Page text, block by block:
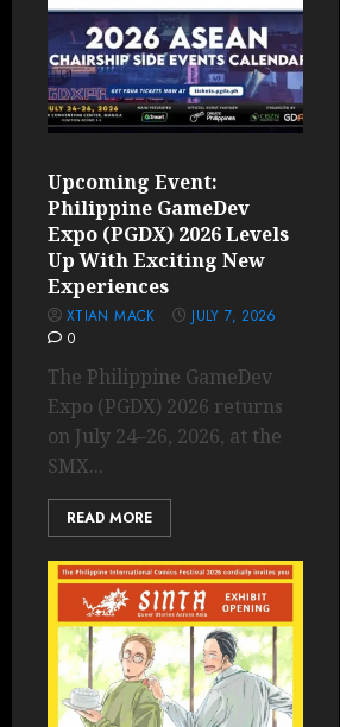
Upcoming Event:
Philippine GameDev
Expo (PGDX) 2026 Levels
Up With Exciting New
Experiences
XTIAN MACK
JULY 7, 2026
0
The Philippine GameDev
Expo (PGDX) 2026 returns
on July 24–26, 2026, at the
SMX...
READ MORE